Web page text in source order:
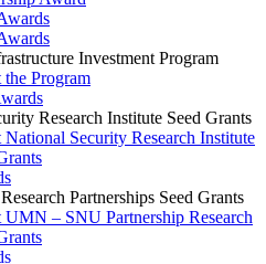
Investment Program
Program
Research Institute Seed Grants
Security Research Institute
Partnerships Seed Grants
UMN – SNU Partnership Research